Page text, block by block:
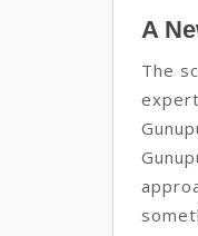
A
The